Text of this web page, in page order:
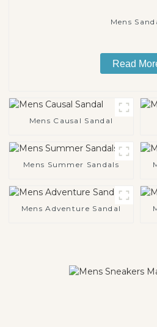
Mens
Read
Mens Causal Sandal
Mens Summer Sandals
Mens Adventure Sandal